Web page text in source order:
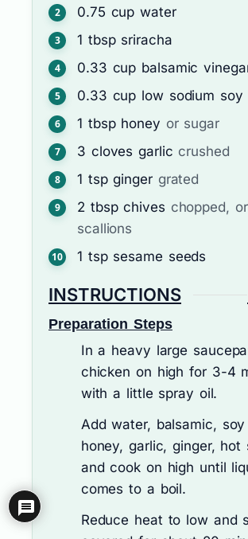
0.75 cup water
1 tbsp sriracha
0.33 cup balsamic
0.33 cup low sodium soy
1 tbsp honey or sugar
3 cloves garlic crushed
1 tsp ginger grated
2 tbsp chives chopped, or
scallions
1 tsp sesame seeds
INSTRUCTIONS
Preparation Steps
In a heavy large
chicken on high for 3-4
with a little spray oil.
Add water, balsamic,
honey, garlic, ginger, hot
and cook on high until
comes to a boil.
Reduce heat to low and